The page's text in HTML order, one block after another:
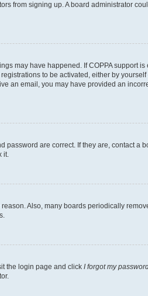
from signing up. A board administrator
may have happened. If COPPA support
to be activated, either by
an email, you may have provided an
are correct. If they are, contact a
it.
Also, many boards periodically
the login page and click I forgot my